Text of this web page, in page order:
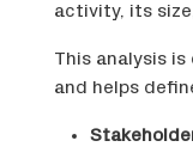
activity, its
This analysis
and helps